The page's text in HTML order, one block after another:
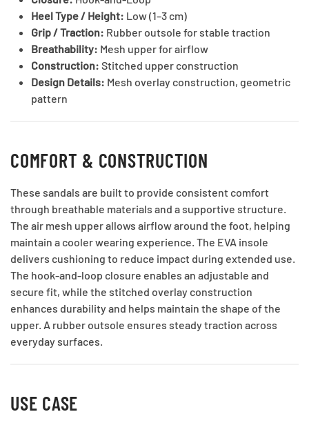
Heel Type / Height: Low (1–3 cm)
Grip / Traction: Rubber outsole for stable traction
Breathability: Mesh upper for airflow
Construction: Stitched upper construction
Design Details: Mesh overlay construction, geometric
pattern
COMFORT & CONSTRUCTION
These sandals are built to provide consistent comfort
through breathable materials and a supportive structure.
The air mesh upper allows airflow around the foot, helping
maintain a cooler wearing experience. The EVA insole
delivers cushioning to reduce impact during extended use.
The hook-and-loop closure enables an adjustable and
secure fit, while the stitched overlay construction
enhances durability and helps maintain the shape of the
upper. A rubber outsole ensures steady traction across
everyday surfaces.
USE CASE